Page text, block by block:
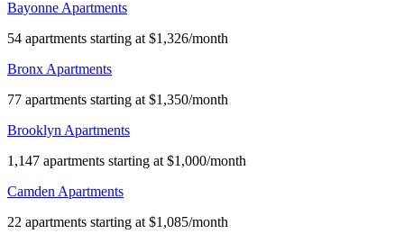
Bayonne Apartments
54 apartments starting at $1,326/month
Bronx Apartments
77 apartments starting at $1,350/month
Brooklyn Apartments
1,147 apartments starting at $1,000/month
Camden Apartments
22 apartments starting at $1,085/month